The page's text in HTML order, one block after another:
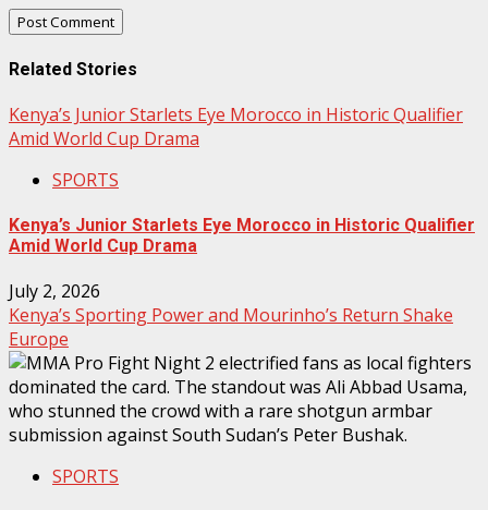
Related Stories
Kenya’s Junior Starlets Eye Morocco in Historic Qualifier
Amid World Cup Drama
SPORTS
Kenya’s Junior Starlets Eye Morocco in Historic Qualifier
Amid World Cup Drama
July 2, 2026
Kenya’s Sporting Power and Mourinho’s Return Shake
Europe
SPORTS